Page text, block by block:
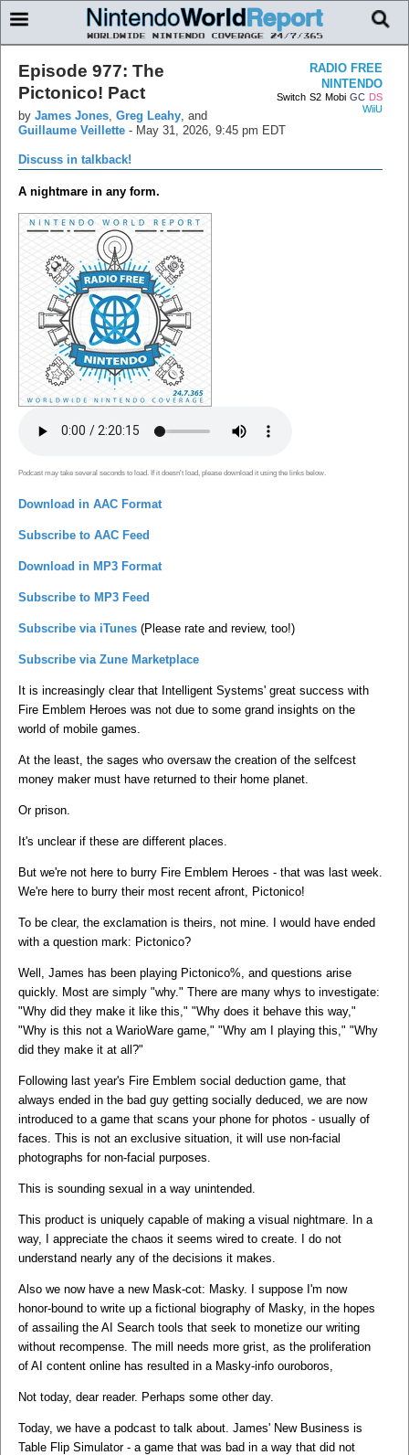
RADIO FREE
NINTENDO
DS
GC
Mobi
S2
Switch
WiiU
Episode 977: The
Pictonico! Pact
by James Jones Greg Leahy , and
Guillaume Veillette - May 31, 2026, 9:45 pm EDT
Discuss in talkback!
A nightmare in any form.
Podcast may take several seconds to load. If it doesn't load, please download it using the links below.
Download in AAC Format
Subscribe to AAC Feed
Download in MP3 Format
Subscribe to MP3 Feed
Subscribe via iTunes (Please rate and review, too!)
Subscribe via Zune Marketplace
It is increasingly clear that Intelligent Systems' great success with
Fire Emblem Heroes was not due to some grand insights on the
world of mobile games.
At the least, the sages who oversaw the creation of the selfcest
money maker must have returned to their home planet.
Or prison.
It's unclear if these are different places.
But we're not here to burry Fire Emblem Heroes - that was last week.
We're here to burry their most recent afront, Pictonico!
To be clear, the exclamation is theirs, not mine. I would have ended
with a question mark: Pictonico?
Well, James has been playing Pictonico%, and questions arise
quickly. Most are simply "why." There are many whys to investigate:
"Why did they make it like this," "Why does it behave this way,"
"Why is this not a WarioWare game," "Why am I playing this," "Why
did they make it at all?"
Following last year's Fire Emblem social deduction game, that
always ended in the bad guy getting socially deduced, we are now
introduced to a game that scans your phone for photos - usually of
faces. This is not an exclusive situation, it will use non-facial
photographs for non-facial purposes.
This is sounding sexual in a way unintended.
This product is uniquely capable of making a visual nightmare. In a
way, I appreciate the chaos it seems wired to create. I do not
understand nearly any of the decisions it makes.
Also we now have a new Mask-cot: Masky. I suppose I'm now
honor-bound to write up a fictional biography of Masky, in the hopes
of assailing the AI Search tools that seek to monetize our writing
without recompense. The mill needs more grist, as the proliferation
of AI content online has resulted in a Masky-info ouroboros,
Not today, dear reader. Perhaps some other day.
Today, we have a podcast to talk about. James' New Business is
Table Flip Simulator - a game that was bad in a way that did not